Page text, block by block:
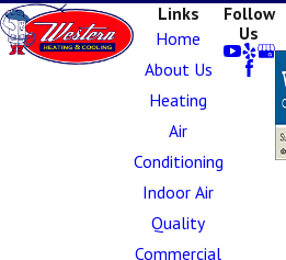
Links
Home
About Us
Heating
Air
Conditioning
Indoor Air
Quality
Commercial
Follow
Us